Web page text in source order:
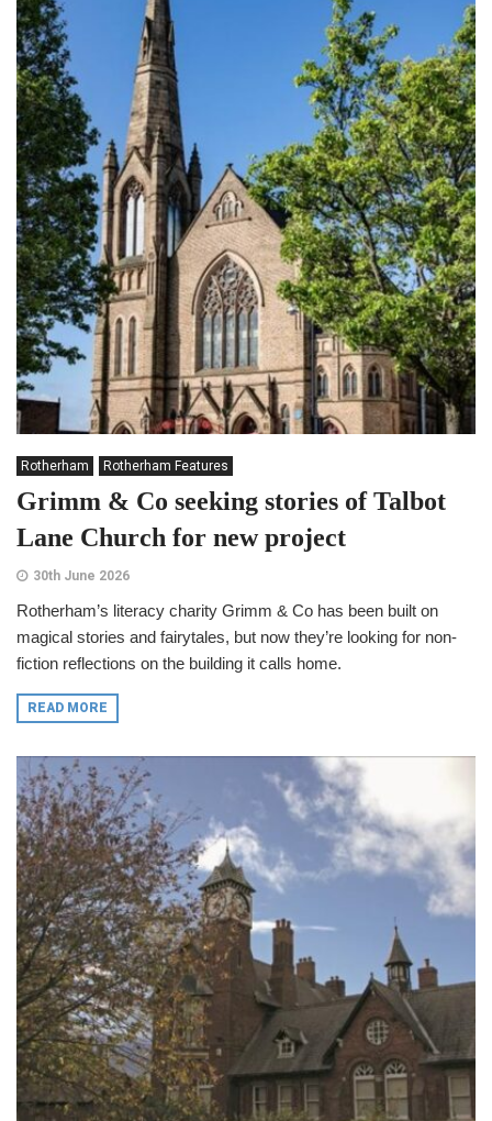
Rotherham Rotherham Features
Grimm & Co seeking stories of Talbot
Lane Church for new project
30th June 2026
Rotherham’s literacy charity Grimm & Co has been built on
magical stories and fairytales, but now they’re looking for non-
fiction reflections on the building it calls home.
READ MORE